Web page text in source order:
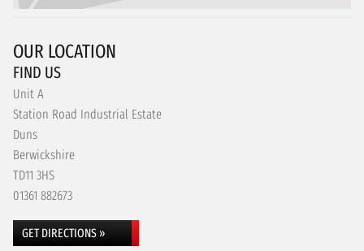
OUR LOCATION
FIND US
Unit A
Station Road Industrial Estate
Duns
Berwickshire
TD11 3HS
01361 882673
GET DIRECTIONS »